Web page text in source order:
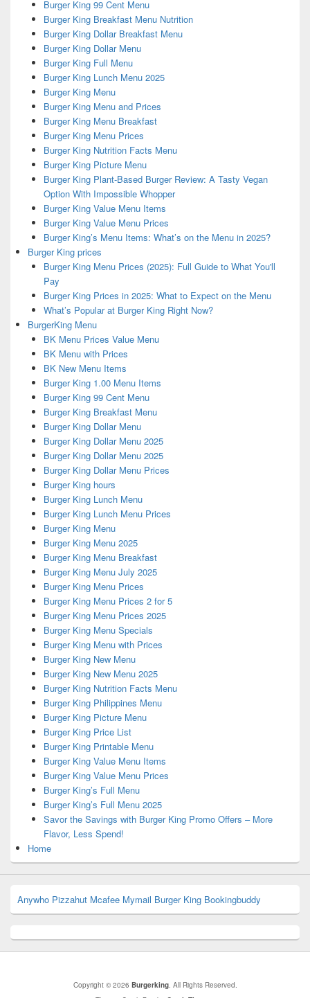
Burger King 99 Cent Menu
Burger King Breakfast Menu Nutrition
Burger King Dollar Breakfast Menu
Burger King Dollar Menu
Burger King Full Menu
Burger King Lunch Menu 2025
Burger King Menu
Burger King Menu and Prices
Burger King Menu Breakfast
Burger King Menu Prices
Burger King Nutrition Facts Menu
Burger King Picture Menu
Burger King Plant-Based Burger Review: A Tasty Vegan
Option With Impossible Whopper
Burger King Value Menu Items
Burger King Value Menu Prices
Burger King’s Menu Items: What’s on the Menu in 2025?
Burger King prices
Burger King Menu Prices (2025): Full Guide to What You'll
Pay
Burger King Prices in 2025: What to Expect on the Menu
What’s Popular at Burger King Right Now?
BurgerKing Menu
BK Menu Prices Value Menu
BK Menu with Prices
BK New Menu Items
Burger King 1.00 Menu Items
Burger King 99 Cent Menu
Burger King Breakfast Menu
Burger King Dollar Menu
Burger King Dollar Menu 2025
Burger King Dollar Menu 2025
Burger King Dollar Menu Prices
Burger King hours
Burger King Lunch Menu
Burger King Lunch Menu Prices
Burger King Menu
Burger King Menu 2025
Burger King Menu Breakfast
Burger King Menu July 2025
Burger King Menu Prices
Burger King Menu Prices 2 for 5
Burger King Menu Prices 2025
Burger King Menu Specials
Burger King Menu with Prices
Burger King New Menu
Burger King New Menu 2025
Burger King Nutrition Facts Menu
Burger King Philippines Menu
Burger King Picture Menu
Burger King Price List
Burger King Printable Menu
Burger King Value Menu Items
Burger King Value Menu Prices
Burger King’s Full Menu
Burger King’s Full Menu 2025
Savor the Savings with Burger King Promo Offers – More
Flavor, Less Spend!
Home
Anywho Pizzahut Mcafee Mymail Burger King Bookingbuddy
Copyright © 2026 Burgerking. All Rights Reserved.